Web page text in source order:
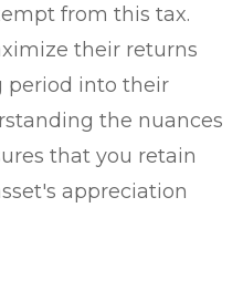
from this tax.
their returns
period into their
the nuances
that you retain
appreciation